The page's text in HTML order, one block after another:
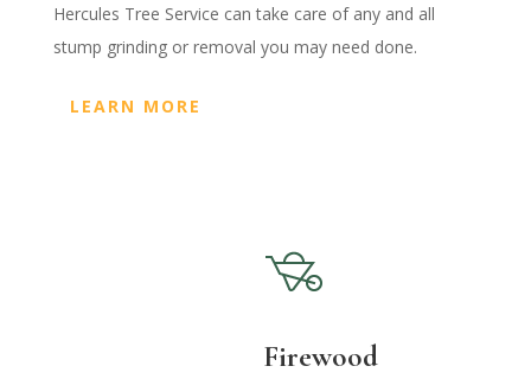
Hercules Tree Service can take care of any and all
stump grinding or removal you may need done.
LEARN MORE
Firewood